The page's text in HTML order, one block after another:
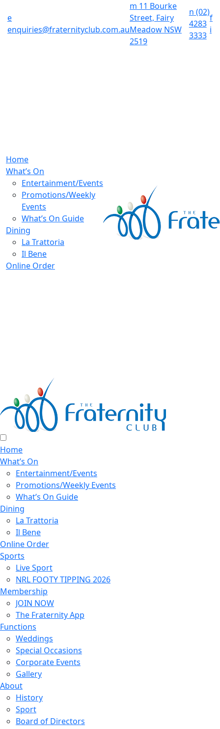
e
enquiries@fraternityclub.com.au
m 11 Bourke
Street, Fairy
Meadow NSW
2519
n (02)
4283
3333
f
i
Home
What’s On
Entertainment/Events
Promotions/Weekly
Events
What’s On Guide
Dining
La Trattoria
Il Bene
Online Order
Home
What’s On
Entertainment/Events
Promotions/Weekly Events
What’s On Guide
Dining
La Trattoria
Il Bene
Online Order
Sports
Live Sport
NRL FOOTY TIPPING 2026
Membership
JOIN NOW
The Fraternity App
Functions
Weddings
Special Occasions
Corporate Events
Gallery
About
History
Sport
Board of Directors